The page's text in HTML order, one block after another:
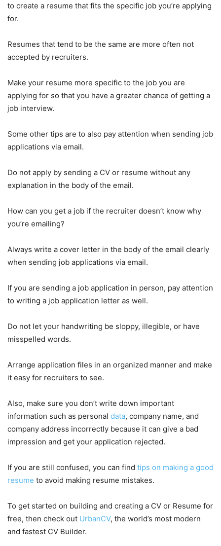
to create a resume that fits the specific job you’re applying
for.
Resumes that tend to be the same are more often not
accepted by recruiters.
Make your resume more specific to the job you are
applying for so that you have a greater chance of getting a
job interview.
Some other tips are to also pay attention when sending job
applications via email.
Do not apply by sending a CV or resume without any
explanation in the body of the email.
How can you get a job if the recruiter doesn’t know why
you’re emailing?
Always write a cover letter in the body of the email clearly
when sending job applications via email.
If you are sending a job application in person, pay attention
to writing a job application letter as well.
Do not let your handwriting be sloppy, illegible, or have
misspelled words.
Arrange application files in an organized manner and make
it easy for recruiters to see.
Also, make sure you don’t write down important
information such as personal data, company name, and
company address incorrectly because it can give a bad
impression and get your application rejected.
If you are still confused, you can find tips on making a good
resume to avoid making resume mistakes.
To get started on building and creating a CV or Resume for
free, then check out UrbanCV, the world’s most modern
and fastest CV Builder.